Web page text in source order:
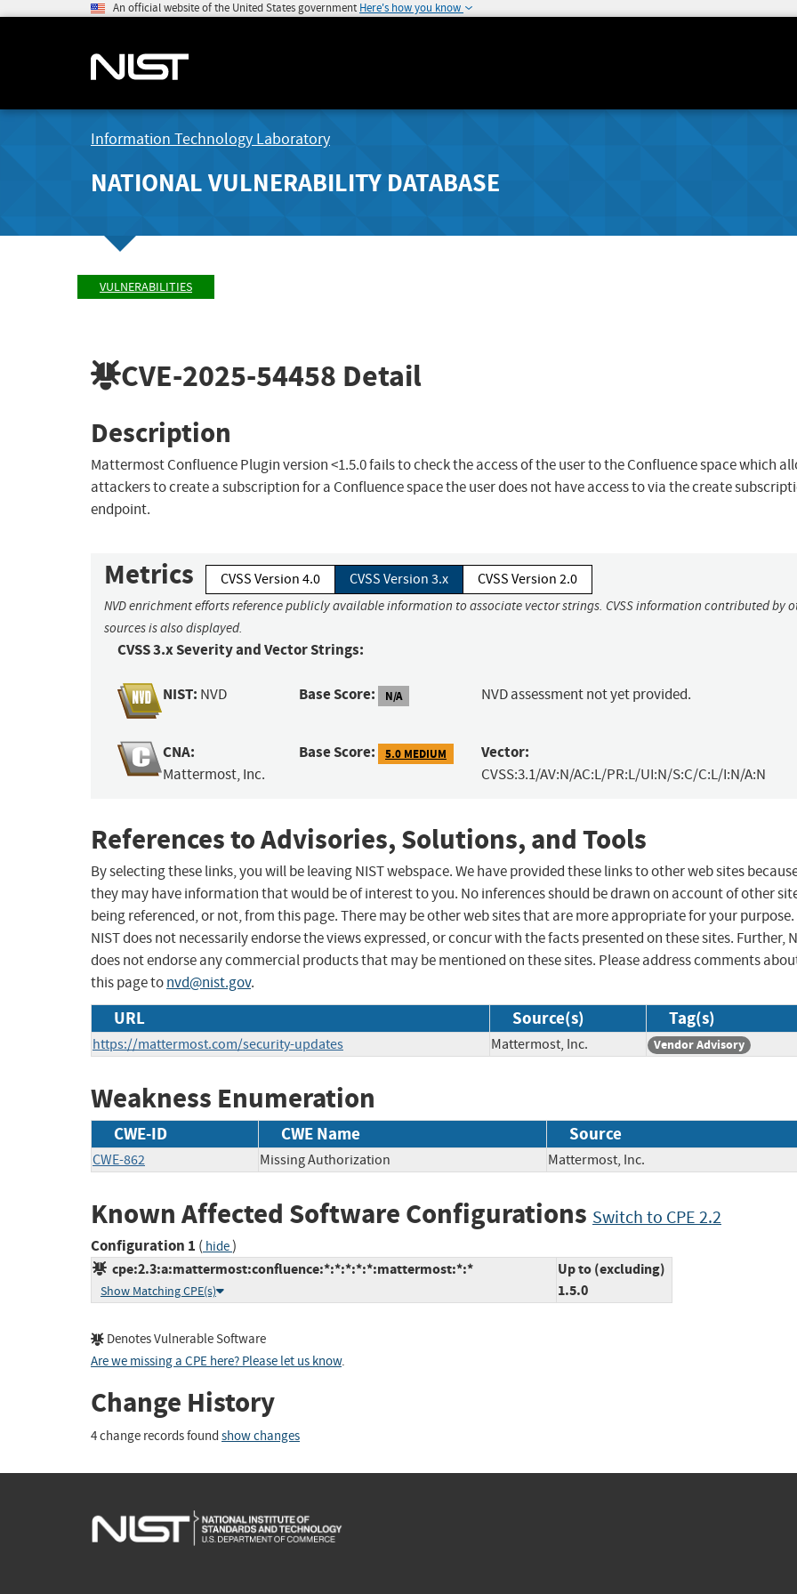
An official website of the United States government Here's how you know
Information Technology Laboratory
NATIONAL VULNERABILITY DATABASE
VULNERABILITIES
CVE-2025-54458 Detail
Description
Mattermost Confluence Plugin version <1.5.0 fails to check the access of the user to the Confluence space which
attackers to create a subscription for a Confluence space the user does not have access to via the create
endpoint.
Metrics CVSS Version 4.0 CVSS Version 3.x CVSS Version 2.0
NVD enrichment efforts reference publicly available information to associate vector strings. CVSS information contributed by
sources is also displayed.
CVSS 3.x Severity and Vector Strings:
NIST: NVD Base Score: N/A NVD assessment not yet provided.
CNA:
Mattermost, Inc.
Base Score: 5.0 MEDIUM Vector:
CVSS:3.1/AV:N/AC:L/PR:L/UI:N/S:C/C:L/I:N/A:N
References to Advisories, Solutions, and Tools
By selecting these links, you will be leaving NIST webspace. We have provided these links to other web sites
they may have information that would be of interest to you. No inferences should be drawn on account of other
being referenced, or not, from this page. There may be other web sites that are more appropriate for your purpose.
NIST does not necessarily endorse the views expressed, or concur with the facts presented on these sites. Further,
does not endorse any commercial products that may be mentioned on these sites. Please address comments
this page tonvd@nist.gov.
URL Source(s) Tag(s)
https://mattermost.com/security-updates Mattermost, Inc. Vendor Advisory
Weakness Enumeration
CWE-ID CWE Name Source
CWE-862 Missing Authorization Mattermost, Inc.
Known Affected Software Configurations Switch to CPE 2.2
Configuration 1 ( hide)
cpe:2.3:a:mattermost:confluence:*:*:*:*:*:mattermost:*:*
Show Matching CPE(s)
Up to (excluding)
1.5.0
Denotes Vulnerable Software
Are we missing a CPE here? Please let us know.
Change History
4 change records found show changes